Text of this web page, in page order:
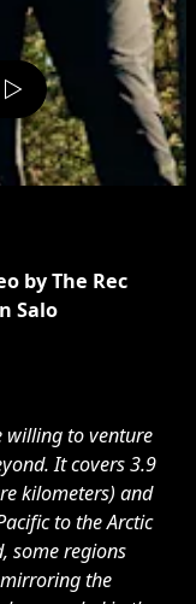
by The Rec
Salo
willing to venture
It covers 3.9
kilometers) and
to the Arctic
some regions
the